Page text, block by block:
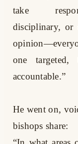
take
disciplinary,
one
accountable.”
He went on,
bishops share: